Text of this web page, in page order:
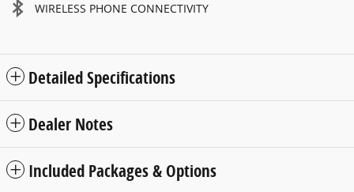
WIRELESS PHONE CONNECTIVITY
Detailed Specifications
Dealer Notes
Included Packages & Options